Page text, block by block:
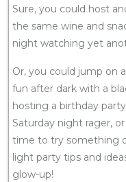
Sure, you could host
the same wine and
night watching yet
Or, you could jump on
fun after dark with a
hosting a birthday
Saturday night rager,
time to try something
light party tips and
glow-up!